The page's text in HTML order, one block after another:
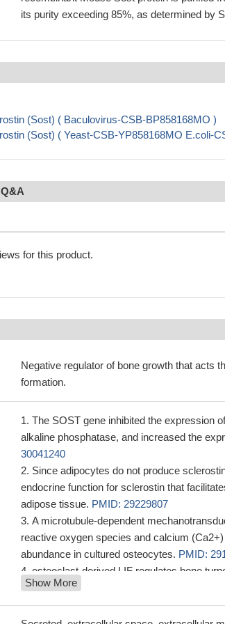
its purity exceeding 85%, as determined by
(Sost) ( Baculovirus-CSB-BP858168MO )
(Sost) ( Yeast-CSB-YP858168MO E.coli-
for this product.
Negative regulator of bone growth that acts
formation.
The SOST gene inhibited the expression
alkaline phosphatase, and increased the
30041240
Since adipocytes do not produce
endocrine function for sclerostin that
adipose tissue. PMID: 29229807
A microtubule-dependent
reactive oxygen species and calcium
abundance in cultured osteocytes. PMID:
osteoclast-derived LIF regulates bone
28543818
our study provided histological evidences
osteocytes of remodeled mature bone, while
Show More